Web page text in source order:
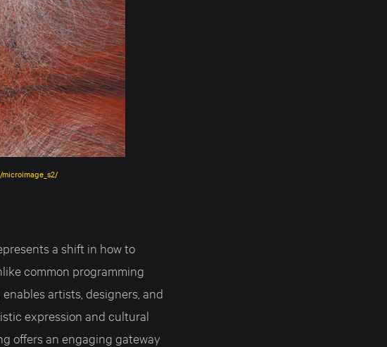
a shift in how to
common programming
artists, designers, and
expression and cultural
offers an engaging gateway